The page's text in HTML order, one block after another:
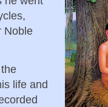
Noble
life and